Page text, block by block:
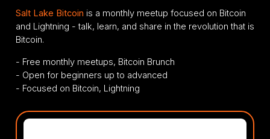
Salt Lake Bitcoin is a monthly meetup focused on Bitcoin
and Lightning - talk, learn, and share in the revolution that is
Bitcoin.
- Free monthly meetups, Bitcoin Brunch
- Open for beginners up to advanced
- Focused on Bitcoin, Lightning